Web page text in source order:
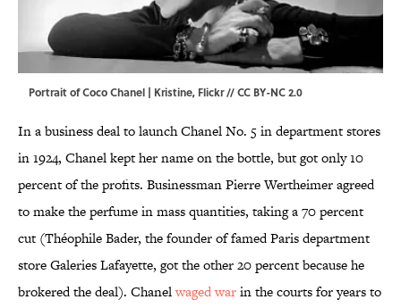
Portrait of Coco Chanel | Kristine, Flickr//CC BY-NC 2.0
In a business deal to launch Chanel No. 5 in department stores
in 1924, Chanel kept her name on the bottle, but got only 10
percent of the profits. Businessman Pierre Wertheimer agreed
to make the perfume in mass quantities, taking a 70 percent
cut (Théophile Bader, the founder of famed Paris department
store Galeries Lafayette, got the other 20 percent because he
brokered the deal). Chanelwaged warin the courts for years to